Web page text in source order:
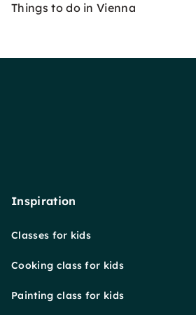
Things to do in Vienna
Inspiration
Classes for kids
Cooking class for kids
Painting class for kids